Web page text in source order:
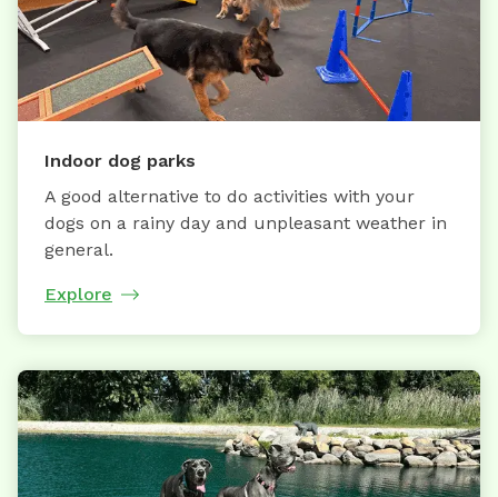
Indoor dog parks
A good alternative to do activities with your
dogs on a rainy day and unpleasant weather in
general.
Explore